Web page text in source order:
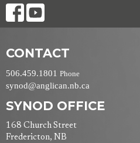
CONTACT
506.459.1801 Phone
synod@anglican.nb.ca
SYNOD OFFICE
168 Church Street
Fredericton, NB